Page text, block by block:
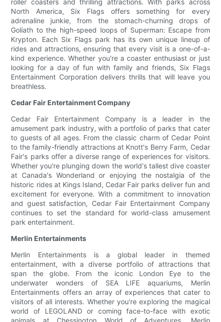
roller coasters and thrilling attractions. With parks across
North America, Six Flags offers something for every
adrenaline junkie, from the stomach-churning drops of
Goliath to the high-speed loops of Superman: Escape from
Krypton. Each Six Flags park has its own unique lineup of
rides and attractions, ensuring that every visit is a one-of-a-
kind experience. Whether you're a coaster enthusiast or just
looking for a day of fun with family and friends, Six Flags
Entertainment Corporation delivers thrills that will leave you
breathless.
Cedar Fair Entertainment Company
Cedar Fair Entertainment Company is a leader in the
amusement park industry, with a portfolio of parks that cater
to guests of all ages. From the classic charm of Cedar Point
to the family-friendly attractions at Knott's Berry Farm, Cedar
Fair's parks offer a diverse range of experiences for visitors.
Whether you're plunging down the world's tallest dive coaster
at Canada's Wonderland or enjoying the nostalgia of the
historic rides at Kings Island, Cedar Fair parks deliver fun and
excitement for everyone. With a commitment to innovation
and guest satisfaction, Cedar Fair Entertainment Company
continues to set the standard for world-class amusement
park entertainment.
Merlin Entertainments
Merlin Entertainments is a global leader in themed
entertainment, with a diverse portfolio of attractions that
span the globe. From the iconic London Eye to the
underwater wonders of SEA LIFE aquariums, Merlin
Entertainments offers an array of experiences that cater to
visitors of all interests. Whether you're exploring the magical
world of LEGOLAND or coming face-to-face with exotic